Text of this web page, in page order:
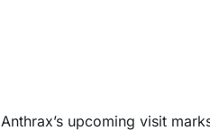
Anthrax’s upcoming visit